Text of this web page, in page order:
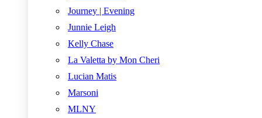
Journey | Evening
Junnie Leigh
Kelly Chase
La Valetta by Mon Cheri
Lucian Matis
Marsoni
MLNY